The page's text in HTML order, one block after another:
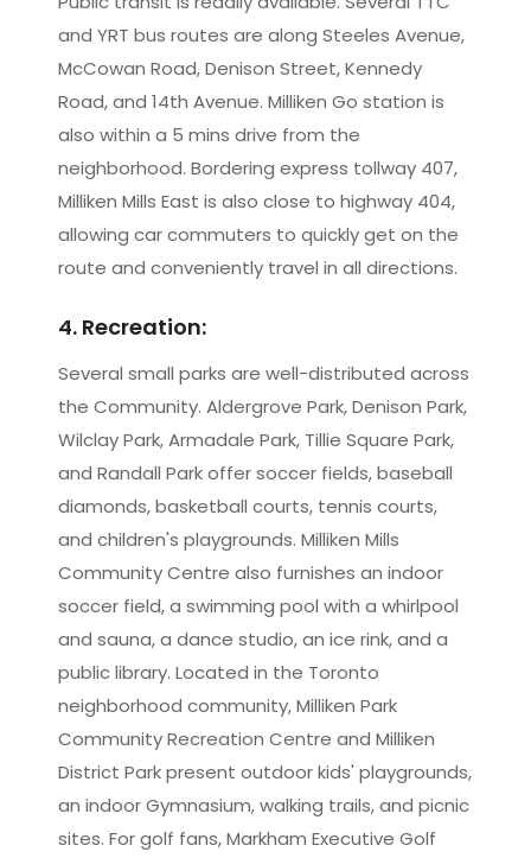
and YRT bus routes are along Steeles Avenue,
McCowan Road, Denison Street, Kennedy
Road, and 14th Avenue. Milliken Go station is
also within a 5 mins drive from the
neighborhood. Bordering express tollway 407,
Milliken Mills East is also close to highway 404,
allowing car commuters to quickly get on the
route and conveniently travel in all directions.
4. Recreation:
Several small parks are well-distributed across
the Community. Aldergrove Park, Denison Park,
Wilclay Park, Armadale Park, Tillie Square Park,
and Randall Park offer soccer fields, baseball
diamonds, basketball courts, tennis courts,
and children's playgrounds. Milliken Mills
Community Centre also furnishes an indoor
soccer field, a swimming pool with a whirlpool
and sauna, a dance studio, an ice rink, and a
public library. Located in the Toronto
neighborhood community, Milliken Park
Community Recreation Centre and Milliken
District Park present outdoor kids' playgrounds,
an indoor Gymnasium, walking trails, and picnic
sites. For golf fans, Markham Executive Golf